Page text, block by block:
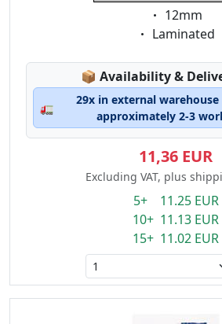
Eigenschaft:
12mm
Eigenschaft:
Laminated
📦 Lagerstatus:
Availability &
🚛
29x in external
approximately 2-3
11,36 EUR
Excluding VAT, plus
5+ 11.25 EUR
10+ 11.13 EUR
15+ 11.02 EUR